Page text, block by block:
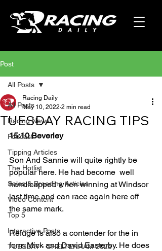
Post
All Posts
Racing News
Podcast
Tipping Articles
The Hotlist
Sales & Breeding Articles
Video Content
Top 5
Interactive Posts
TUESDAY - CHELTENHAM 2025
All Posts
TUESDAY RACING TIPS
Racing Daily
May 10, 2022 2 min read
15:10 Beverley
Son And Sannie will quite rightly be
popular here. He had become  well
handicapped when winning at Windsor
last time and can race again here off
the same mark.
Refuge is also a contender for the in
form Mick and David Easterby. He does